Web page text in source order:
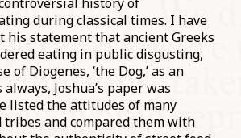
during classical times. I have
his statement that ancient Greeks
eating in public disgusting,
of Diogenes, ‘the Dog,’ as an
Joshua’s paper was
listed the attitudes of many
and compared them with